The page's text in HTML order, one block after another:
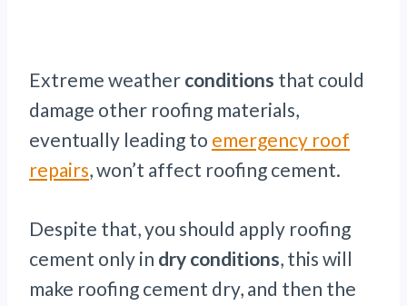
Extreme weather conditions that could
damage other roofing materials,
eventually leading to emergency roof
repairs, won’t affect roofing cement.
Despite that, you should apply roofing
cement only in dry conditions, this will
make roofing cement dry, and then the